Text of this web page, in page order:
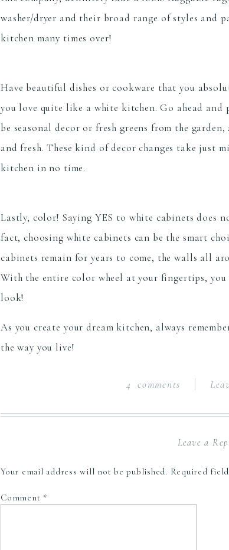
washer/dryer and their broad range of styles and
kitchen many times over!
Have beautiful dishes or cookware that you
you love quite like a white kitchen. Go ahead and
be seasonal decor or fresh greens from the
and fresh. These kind of decor changes take just
kitchen in no time.
Lastly, color! Saying YES to white cabinets does
fact, choosing white cabinets can be the smart
cabinets remain for years to come, the walls all
With the entire color wheel at your fingertips, you
look!
As you create your dream kitchen, always
the way you live!
comments
4
Leave a
Your email address will not be published. Required
Comment *